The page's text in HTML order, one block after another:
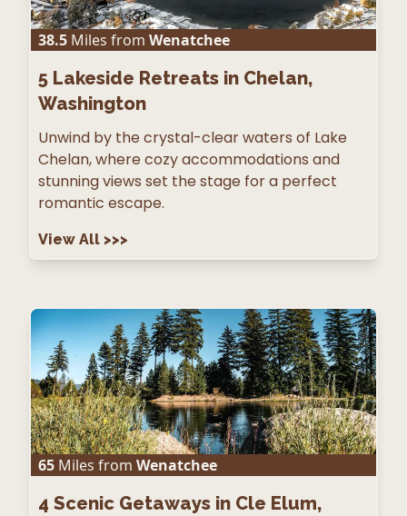
38.5 Miles from Wenatchee
5 Lakeside Retreats in Chelan,
Washington
Unwind by the crystal-clear waters of Lake
Chelan, where cozy accommodations and
stunning views set the stage for a perfect
romantic escape.
View All >>>
65 Miles from Wenatchee
4 Scenic Getaways in Cle Elum,